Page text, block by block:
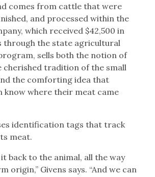
comes from cattle that were
and processed within the
which received $42,500 in
through the state agricultural
sells both the notion of
cherished tradition of the small
the comforting idea that
know where their meat came
identification tags that track
meat.
back to the animal, all the way
origin,” Givens says. “And we can